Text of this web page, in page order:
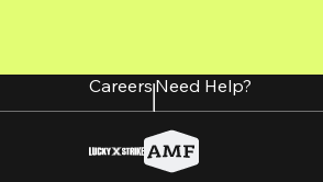
content
CareersNeed Help?